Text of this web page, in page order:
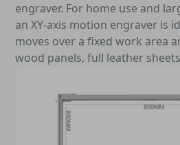
engraver. For home use and
an XY-axis motion engraver is
moves over a fixed work area
wood panels, full leather